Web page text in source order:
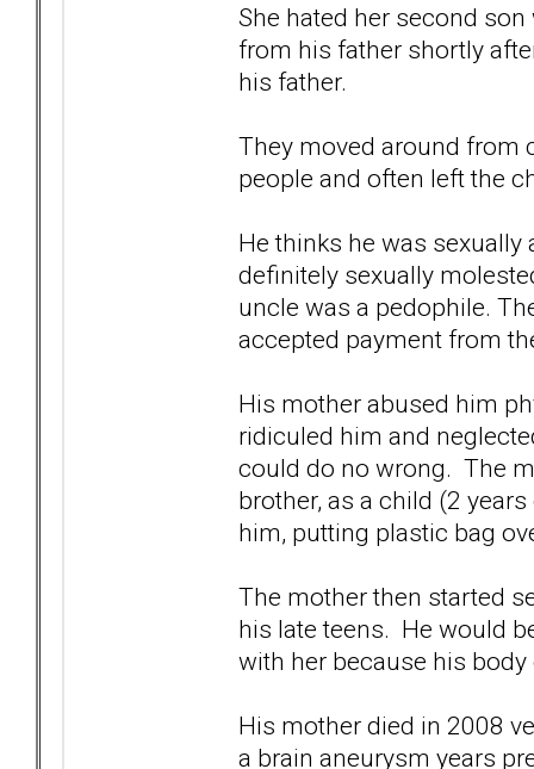
She hated her second
from his father shortly
his father.
They moved around from
people and often left the
He thinks he was sexually
definitely sexually
uncle was a pedophile.
accepted payment from
His mother abused him
ridiculed him and
could do no wrong. The
brother, as a child (2
him, putting plastic bag
The mother then started
his late teens. He would
with her because his
His mother died in 2008
a brain aneurysm years